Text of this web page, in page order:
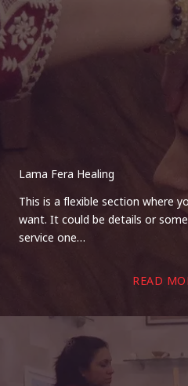
Lama Fera Healing
This is a flexible section where
want. It could be details or
service one…
READ